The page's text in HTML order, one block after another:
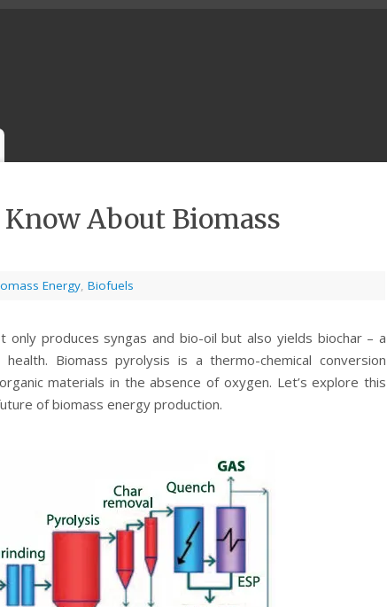
About Biomass
Energy, Biofuels
produces syngas and bio-oil but also yields biochar – a
Biomass pyrolysis is a thermo-chemical conversion
materials in the absence of oxygen. Let’s explore this
of biomass energy production.